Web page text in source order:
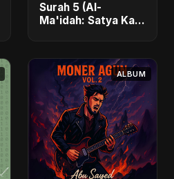
Surah 5 (Al-
Ma'idah: Satya Ka
- Single
ALBUM